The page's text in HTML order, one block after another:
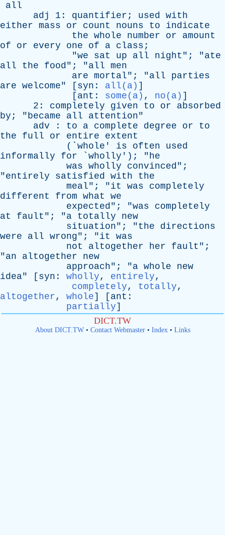
all
adj
1: quantifier ; used with
either mass or count nouns to
indicate
the whole number or
amount
of
or every one of a class ;
"we sat up all night "; "ate
all
the food"; "all men
are mortal"; "all
parties
are welcome" [ syn : all(a) ]
[ ant : some(a) , no(a) ]
2: completely given to or
absorbed
by ; "became all attention"
adv : to a complete degree or
to
the
full or entire
extent
(`whole ' is often
used
informally
for `wholly '); "he
was wholly convinced";
"entirely satisfied with
the
meal"; "it was
completely
different
from what
we
expected"; "was
completely
at
fault "; "a totally
new
situation"; "the
directions
were
all wrong"; "it
was
not
altogether her fault ";
"an altogether
new
approach"; "a whole
new
idea" [ syn : wholly, entirely,
completely, totally,
altogether, whole] [ ant :
partially]
DICT.TW
About DICT.TW• Contact Webmaster• Index• Links